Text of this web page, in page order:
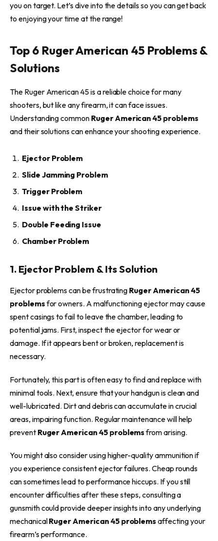
you on target. Let’s dive into the details so you can get back
to enjoying your time at the range!
Top 6 Ruger American 45 Problems &
Solutions
The Ruger American 45 is a reliable choice for many
shooters, but like any firearm, it can face issues.
Understanding common Ruger American 45 problems
and their solutions can enhance your shooting experience.
Ejector Problem
Slide Jamming Problem
Trigger Problem
Issue with the Striker
Double Feeding Issue
Chamber Problem
1. Ejector Problem & Its Solution
Ejector problems can be frustrating Ruger American 45
problemsfor owners. A malfunctioning ejector may cause
spent casings to fail to leave the chamber, leading to
potential jams. First, inspect the ejector for wear or
damage. If it appears bent or broken, replacement is
necessary.
Fortunately, this part is often easy to find and replace with
minimal tools. Next, ensure that your handgun is clean and
well-lubricated. Dirt and debris can accumulate in crucial
areas, impairing function. Regular maintenance will help
prevent Ruger American 45 problemsfrom arising.
You might also consider using higher-quality ammunition if
you experience consistent ejector failures. Cheap rounds
can sometimes lead to performance hiccups. If you still
encounter difficulties after these steps, consulting a
gunsmith could provide deeper insights into any underlying
mechanicalRuger American 45 problemsaffecting your
firearm’s performance.